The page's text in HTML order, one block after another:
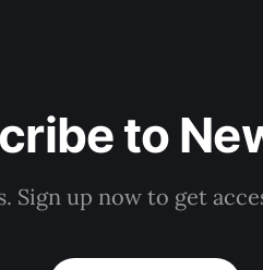
to
Sign up now to get